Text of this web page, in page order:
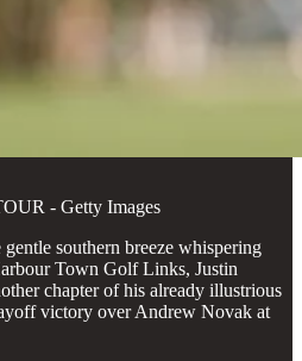
- Getty Images
southern breeze whispering
Town Golf Links, Justin
chapter of his already illustrious
victory over Andrew Novak at